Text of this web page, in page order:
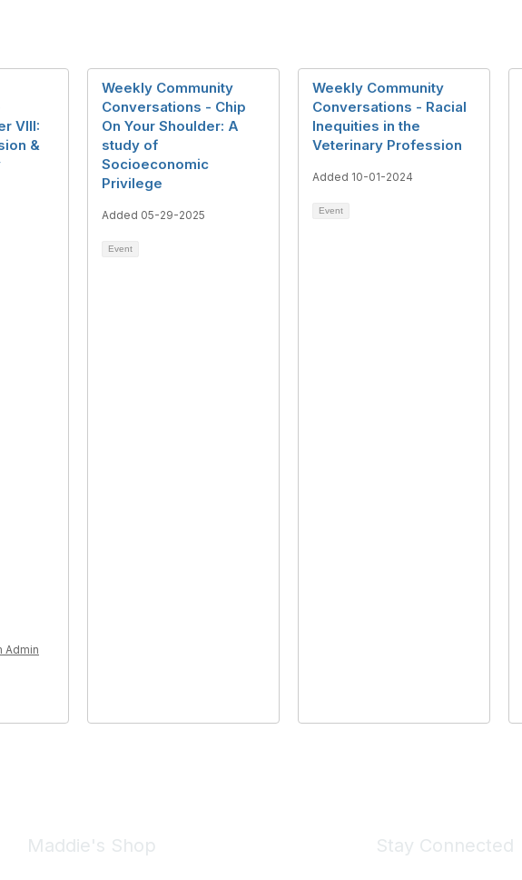
VIII:
&
Admin
Weekly Community
Conversations - Chip
On Your Shoulder: A
study of
Socioeconomic
Privilege
Added 05-29-2025
Event
Weekly Community
Conversations - Racial
Inequities in the
Veterinary Profession
Added 10-01-2024
Event
Maddie's Shop Stay Connected